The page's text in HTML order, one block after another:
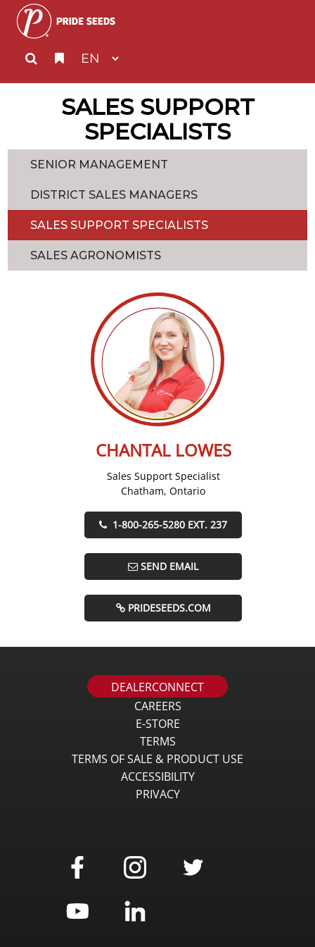
SALES SUPPORT
SPECIALISTS
SENIOR MANAGEMENT
DISTRICT SALES MANAGERS
SALES SUPPORT SPECIALISTS
SALES AGRONOMISTS
CHANTAL LOWES
Sales Support Specialist
Chatham, Ontario
1-800-265-5280 EXT. 237
SEND EMAIL
PRIDESEEDS.COM
DEALERCONNECT
CAREERS
E-STORE
TERMS
TERMS OF SALE & PRODUCT USE
ACCESSIBILITY
PRIVACY